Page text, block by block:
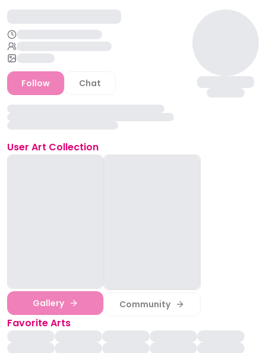
Follow Chat
User Art Collection
Gallery Community
Favorite Arts